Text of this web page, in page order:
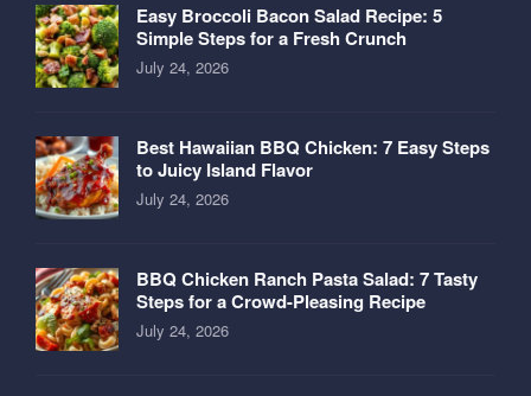
Easy Broccoli Bacon Salad Recipe: 5
Simple Steps for a Fresh Crunch
July 24, 2026
Best Hawaiian BBQ Chicken: 7 Easy Steps
to Juicy Island Flavor
July 24, 2026
BBQ Chicken Ranch Pasta Salad: 7 Tasty
Steps for a Crowd-Pleasing Recipe
July 24, 2026